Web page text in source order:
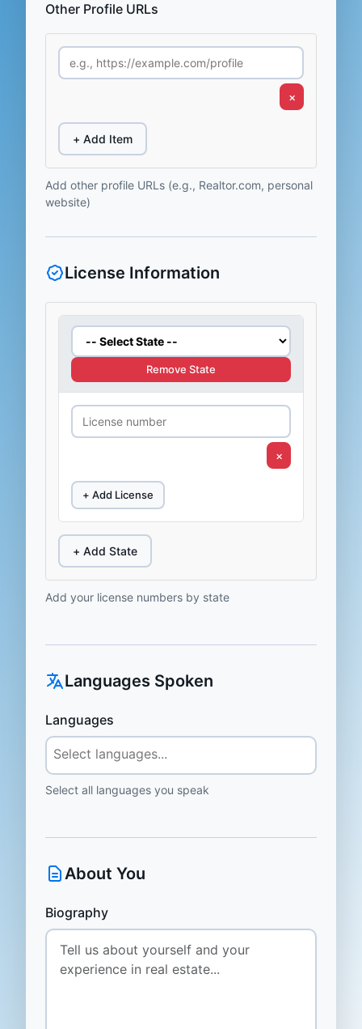
Other Profile URLs
×
+ Add Item
Add other profile URLs (e.g., Realtor.com, personal
website)
License Information
Remove State
×
+ Add License
+ Add State
Add your license numbers by state
Languages Spoken
Languages
Select all languages you speak
About You
Biography